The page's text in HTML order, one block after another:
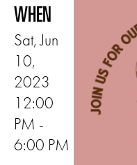
WHEN
Sat, Jun
10,
2023
12:00
PM -
6:00 PM